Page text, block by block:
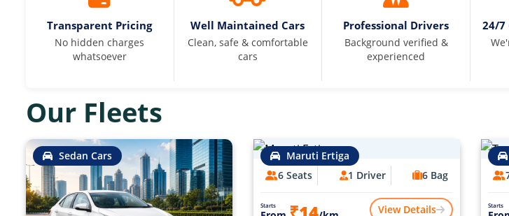
Transparent Pricing
No hidden charges
whatsoever
Well Maintained Cars
Clean, safe & comfortable
cars
Professional Drivers
Background verified &
experienced
24/7
Our Fleets
Sedan Cars
Maruti Ertiga
6 Seats
1 Driver 6 Bag
Starts View Details Starts